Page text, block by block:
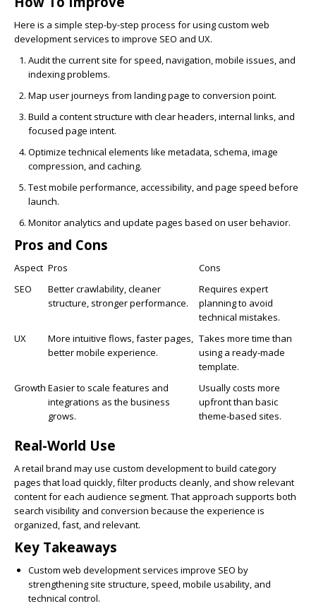
Here is a simple step-by-step process for using custom web
development services to improve SEO and UX.
Audit the current site for speed, navigation, mobile issues, and
indexing problems.
Map user journeys from landing page to conversion point.
Build a content structure with clear headers, internal links, and
focused page intent.
Optimize technical elements like metadata, schema, image
compression, and caching.
Test mobile performance, accessibility, and page speed before
launch.
Monitor analytics and update pages based on user behavior.
Pros and Cons
Aspect Pros
Cons
SEO
Better crawlability, cleaner
structure, stronger performance.
Requires expert
planning to avoid
technical mistakes.
UX
More intuitive flows, faster pages,
better mobile experience.
Takes more time than
using a ready-made
template.
Growth Easier to scale features and
integrations as the business
grows.
Usually costs more
upfront than basic
theme-based sites.
Real-World Use
A retail brand may use custom development to build category
pages that load quickly, filter products cleanly, and show relevant
content for each audience segment. That approach supports both
search visibility and conversion because the experience is
organized, fast, and relevant.
Key Takeaways
Custom web development services improve SEO by
strengthening site structure, speed, mobile usability, and
technical control.